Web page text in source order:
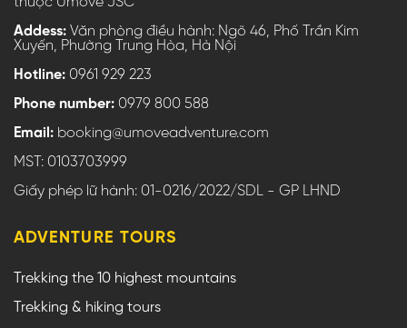
Addess: Văn phòng điều hành: Ngõ 46, Phố Trần Kim
Xuyến, Phường Trung Hòa, Hà Nội
Hotline: 0961 929 223
Phone number: 0979 800 588
Email: booking@umoveadventure.com
MST: 0103703999
Giấy phép lữ hành: 01-0216/2022/SDL - GP LHND
ADVENTURE TOURS
Trekking the 10 highest mountains
Trekking & hiking tours